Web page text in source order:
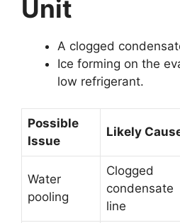
Unit
A clogged
Ice forming on the
low refrigerant.
Possible
Issue
Likely
Water
pooling
Clogged
condensate
line